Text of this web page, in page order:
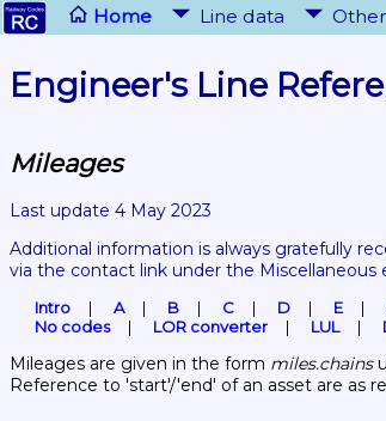
Home Line data
Engineer's Line
Mileages
Last update 4 May 2023
Additional information is always gratefully
via the contact link under the Miscellaneous
Intro A B C D E
No codes
LOR converter LUL
Mileages are given in the form miles.chains
Reference to 'start'/'end' of an asset are as